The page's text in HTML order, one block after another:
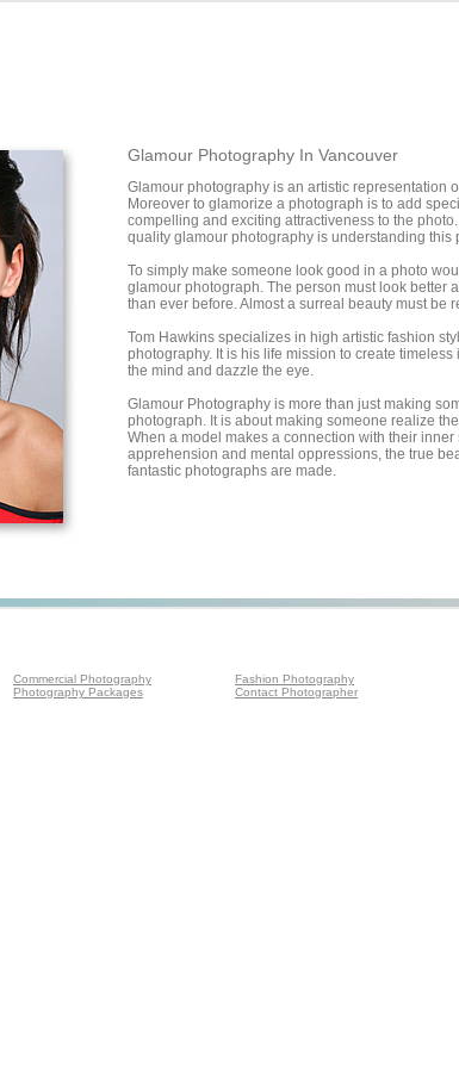
Glamour Photography In Vancouver
Glamour photography is an artistic representation
Moreover to glamorize a photograph is to add
compelling and exciting attractiveness to the
quality glamour photography is understanding this
To simply make someone look good in a photo
glamour photograph. The person must look better
than ever before. Almost a surreal beauty must be
Tom Hawkins specializes in high artistic fashion
photography. It is his life mission to create timeless
the mind and dazzle the eye.
Glamour Photography is more than just making
photograph. It is about making someone realize
When a model makes a connection with their inner
apprehension and mental oppressions, the true
fantastic photographs are made.
Commercial Photography Fashion Photography
Photography Packages Contact Photographer